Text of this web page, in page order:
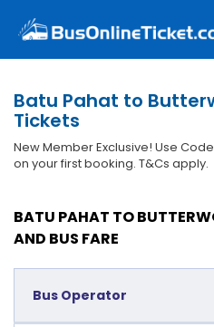
Batu Pahat to
Tickets
New Member Exclusive! Use
on your first booking. T&Cs apply.
BATU PAHAT TO
AND BUS FARE
Bus Operator